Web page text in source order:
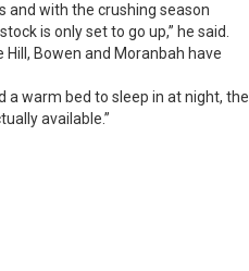
and with the crushing season
is only set to go up,” he said.
Bowen and Moranbah have
a warm bed to sleep in at night, the
available.”